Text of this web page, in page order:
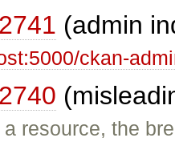
(admin
ckan-
resource, the